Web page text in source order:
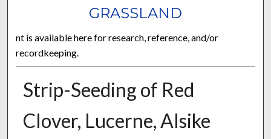
GRASSLAND
nt is available here for research, reference, and/or
recordkeeping.
Strip-Seeding of Red
Clover, Lucerne, Alsike